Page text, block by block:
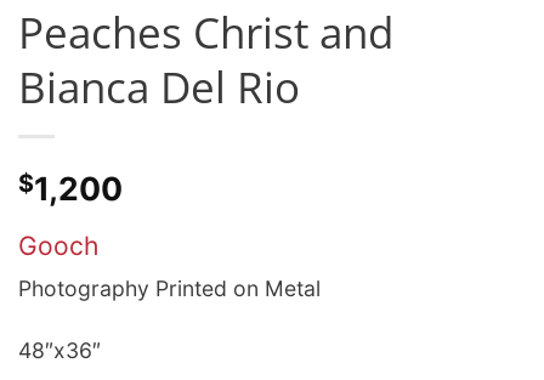
Peaches Christ and
Bianca Del Rio
$1,200
Gooch
Photography Printed on Metal
48″x36″